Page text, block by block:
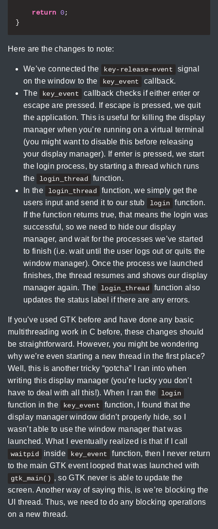
return 0;
}
Here are the changes to note:
We’ve connected the key-release-event
signal
on the window to the
key_event
callback.
The
key_event
callback checks if either enter or
escape are pressed. If escape is pressed, we quit
the application. This is useful for killing the display
manager when you’re running on a virtual terminal
(you might want to disable this before releasing
your display manager). If enter is pressed, we start
the login process, by starting a thread which runs
the
login_thread
function.
In the
login_thread
function, we simply get the
users input and send it to our stub
login
function.
If the function returns true, that means the login was
successful, so we need to hide our display
manager, and wait for the processes we’ve started
to finish (i.e. wait until the user logs out or quits the
window manager). Once the process we launched
finishes, the thread resumes and shows our display
manager again. The
login_thread
function also
updates the status label if there are any errors.
If you’ve used GTK before and have done any basic
multithreading work in C before, these changes should
be straightforward. However, you might be wondering
why we’re even starting a new thread in the first place?
Well, this is another tricky “gotcha” I ran into when
writing this display manager (you’re lucky you don’t
have to deal with all this!). When I ran the
login
function in the key_event
function, I found that the
display manager window didn’t properly hide, so I
wasn’t able to use the window manager that was
launched. What I eventually realized is that if I call
waitpid inside key_event
function, then I never return
to the main GTK event looped that was launched with
gtk_main() , so GTK never is able to update the
screen. Another way of saying this, is we’re blocking the
UI thread. Thus, we need to do any blocking operations
on a new thread.